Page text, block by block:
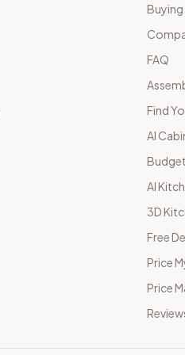
FAQ
Find
AI
AI
3D
Free
Price
Price